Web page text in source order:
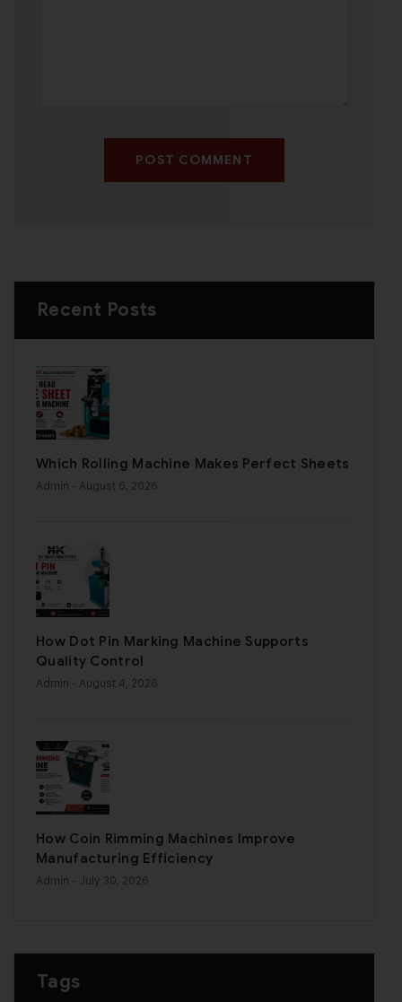
POST COMMENT
Recent Posts
Which Rolling Machine Makes Perfect Sheets
Admin - August 6, 2026
How Dot Pin Marking Machine Supports
Quality Control
Admin - August 4, 2026
How Coin Rimming Machines Improve
Manufacturing Efficiency
Admin - July 30, 2026
Tags